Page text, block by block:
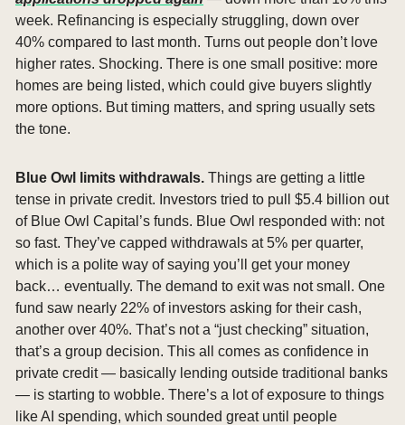
week. Refinancing is especially struggling, down over
40% compared to last month. Turns out people don’t love
higher rates. Shocking. There is one small positive: more
homes are being listed, which could give buyers slightly
more options. But timing matters, and spring usually sets
the tone.
Blue Owl limits withdrawals. Things are getting a little
tense in private credit. Investors tried to pull $5.4 billion out
of Blue Owl Capital’s funds. Blue Owl responded with: not
so fast. They’ve capped withdrawals at 5% per quarter,
which is a polite way of saying you’ll get your money
back… eventually. The demand to exit was not small. One
fund saw nearly 22% of investors asking for their cash,
another over 40%. That’s not a “just checking” situation,
that’s a group decision. This all comes as confidence in
private credit — basically lending outside traditional banks
— is starting to wobble. There’s a lot of exposure to things
like AI spending, which sounded great until people